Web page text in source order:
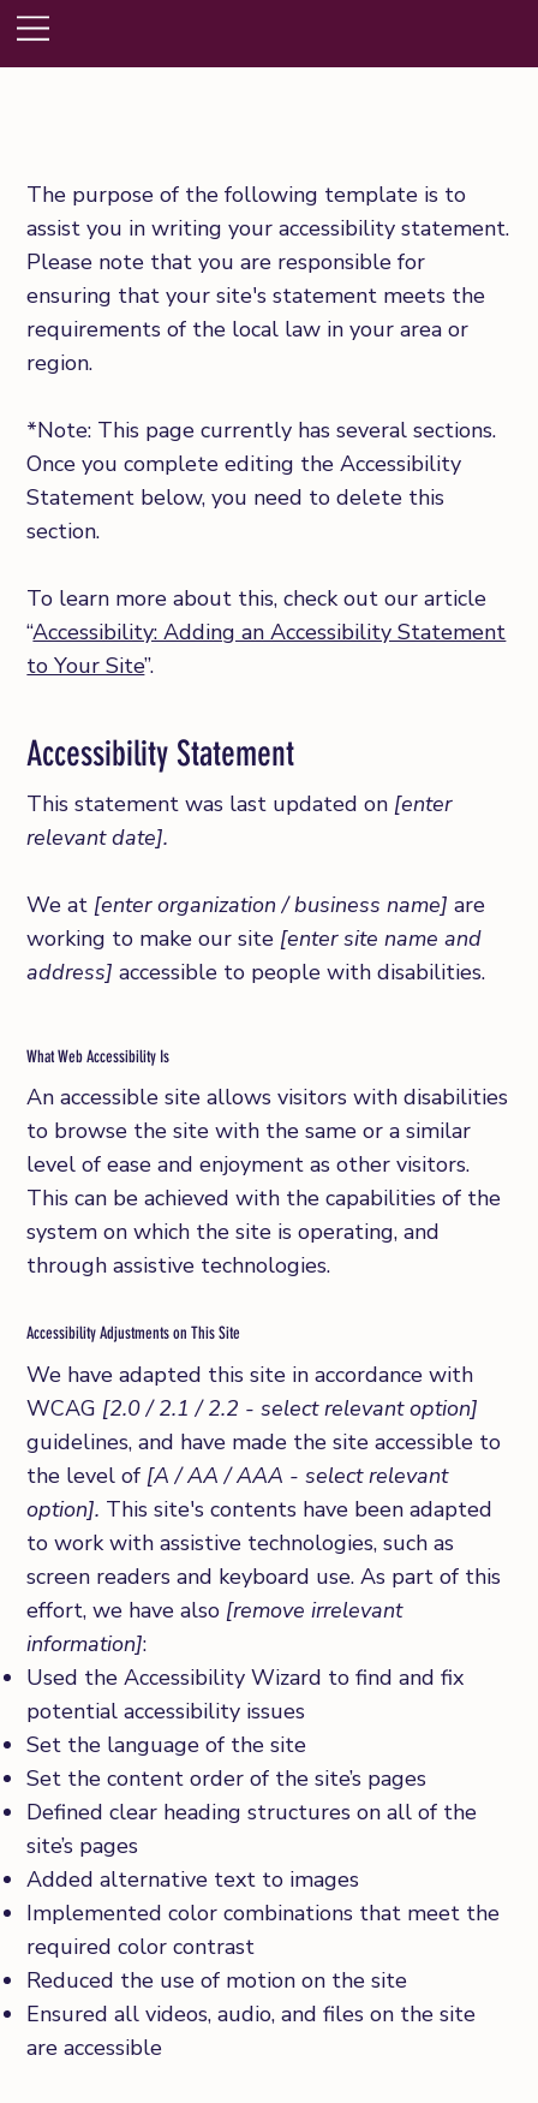
The purpose of the following template is to
assist you in writing your accessibility statement.
Please note that you are responsible for
ensuring that your site's statement meets the
requirements of the local law in your area or
region.
*Note: This page currently has several sections.
Once you complete editing the Accessibility
Statement below, you need to delete this
section.
To learn more about this, check out our article
“Accessibility: Adding an Accessibility Statement
to Your Site”.
Accessibility Statement
This statement was last updated on [enter
relevant date].
We at [enter organization / business name] are
working to make our site [enter site name and
address] accessible to people with disabilities.
What Web Accessibility Is
An accessible site allows visitors with disabilities
to browse the site with the same or a similar
level of ease and enjoyment as other visitors.
This can be achieved with the capabilities of the
system on which the site is operating, and
through assistive technologies.
Accessibility Adjustments on This Site
We have adapted this site in accordance with
WCAG [2.0 / 2.1 / 2.2 - select relevant option]
guidelines, and have made the site accessible to
the level of [A / AA / AAA - select relevant
option]. This site's contents have been adapted
to work with assistive technologies, such as
screen readers and keyboard use. As part of this
effort, we have also [remove irrelevant
information]:
Used the Accessibility Wizard to find and fix
potential accessibility issues
Set the language of the site
Set the content order of the site’s pages
Defined clear heading structures on all of the
site’s pages
Added alternative text to images
Implemented color combinations that meet the
required color contrast
Reduced the use of motion on the site
Ensured all videos, audio, and files on the site
are accessible